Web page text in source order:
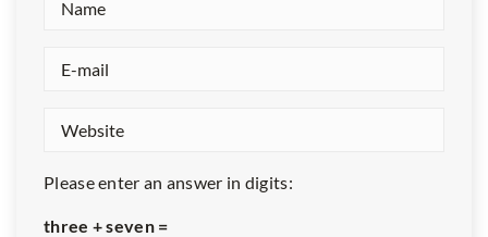
Please enter an answer in digits:
three + seven =